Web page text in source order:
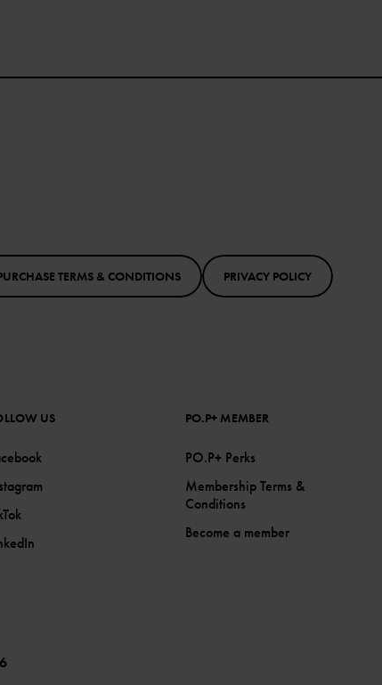
TERMS & CONDITIONS PRIVACY POLICY
US PO.P+ MEMBER
PO.P+ Perks
Membership Terms &
Conditions
Become a member